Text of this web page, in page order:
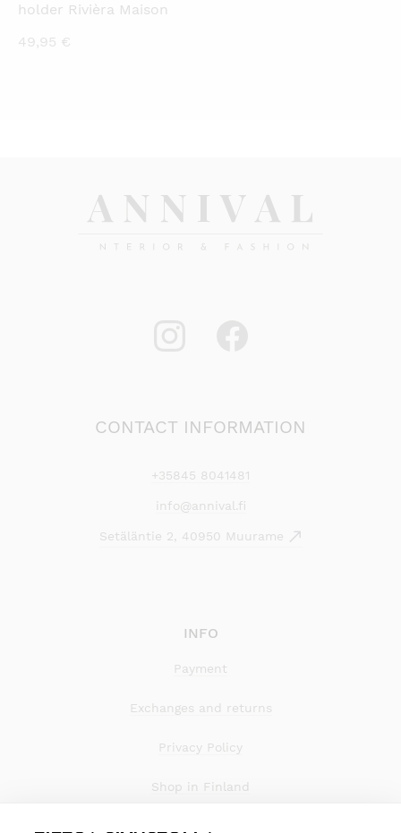
holder Rivièra Maison
49,95 €
CONTACT INFORMATION
+35845 8041481
info@annival.fi
Setäläntie 2, 40950 Muurame
INFO
Payment
Exchanges and returns
Privacy Policy
Shop in Finland